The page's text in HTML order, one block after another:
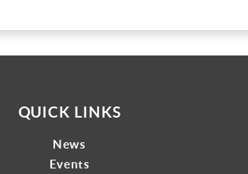
QUICK LINKS
News
Events